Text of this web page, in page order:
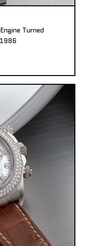
Turned